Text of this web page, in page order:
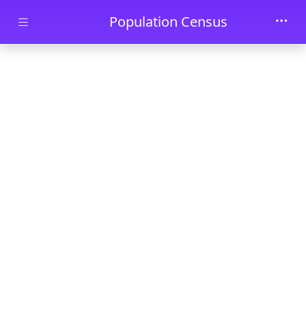
Skip to main contentPopulation Census